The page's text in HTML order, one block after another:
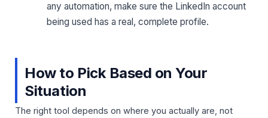
any automation, make sure the LinkedIn account
being used has a real, complete profile.
How to Pick Based on Your
Situation
The right tool depends on where you actually are, not